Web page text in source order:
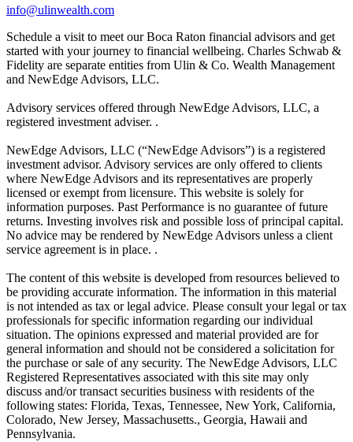
info@ulinwealth.com
Schedule a visit to meet our Boca Raton financial advisors and get
started with your journey to financial wellbeing. Charles Schwab &
Fidelity are separate entities from Ulin & Co. Wealth Management
and NewEdge Advisors, LLC.
Advisory services offered through NewEdge Advisors, LLC, a
registered investment adviser. .
NewEdge Advisors, LLC (“NewEdge Advisors”) is a registered
investment advisor. Advisory services are only offered to clients
where NewEdge Advisors and its representatives are properly
licensed or exempt from licensure. This website is solely for
information purposes. Past Performance is no guarantee of future
returns. Investing involves risk and possible loss of principal capital.
No advice may be rendered by NewEdge Advisors unless a client
service agreement is in place. .
The content of this website is developed from resources believed to
be providing accurate information. The information in this material
is not intended as tax or legal advice. Please consult your legal or tax
professionals for specific information regarding our individual
situation. The opinions expressed and material provided are for
general information and should not be considered a solicitation for
the purchase or sale of any security. The NewEdge Advisors, LLC
Registered Representatives associated with this site may only
discuss and/or transact securities business with residents of the
following states: Florida, Texas, Tennessee, New York, California,
Colorado, New Jersey, Massachusetts., Georgia, Hawaii and
Pennsylvania.